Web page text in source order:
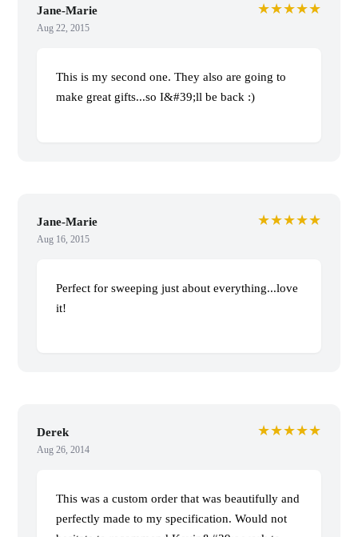
Jane-Marie
Aug 22, 2015
★★★★★
This is my second one. They also are going to
make great gifts...so I&#39;ll be back :)
Jane-Marie
Aug 16, 2015
★★★★★
Perfect for sweeping just about everything...love
it!
Derek
Aug 26, 2014
★★★★★
This was a custom order that was beautifully and
perfectly made to my specification. Would not